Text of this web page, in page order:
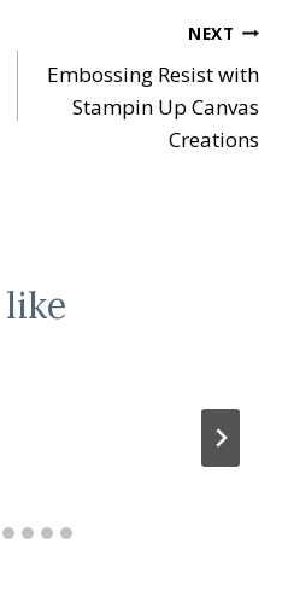
NEXT
Embossing Resist with
Stampin Up Canvas
Creations
like